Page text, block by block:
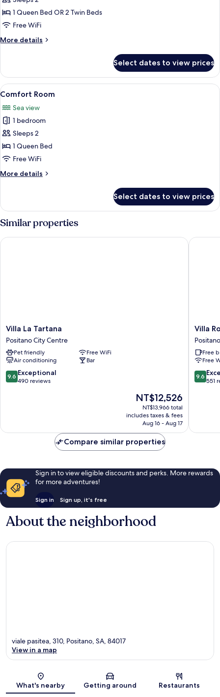
Room1 Queen Bed OR 2 Twin Beds
Free WiFi
More details
More
Room
Select dates to view prices
View
all
photos
for
Comfort
Room
A bedroom with a bed, a desk, and
9
Comfort Room
Sea view
1 bedroom
Sleeps 2
1 Queen Bed
Free WiFi
More details
More
Room
Select dates to view prices
Similar properties
Villa
La
Tartana
Positano
City
Centre
Villa La Tartana
Positano City Centre
Pet friendly
Free WiFi
Air conditioning
Bar
9.6
out
9.6 Exceptional
490 reviews
The
price
is
NT$12,526
NT$12,526
NT$13,966 total
includes taxes & fees
Aug 16 - Aug 17
Villa La Tartana
Villa
Rosa
Positano
City
Centre
Villa
Free
Free
9.6
out
9.6
551
Villa
Compare similar properties
Sign in to view eligible discounts and perks. More rewards
for more adventures!
Sign in Sign up, it's free
About the neighborhood
Map
viale pasitea, 310, Positano, SA, 84017
View in a map
What's nearby Getting around Restaurants